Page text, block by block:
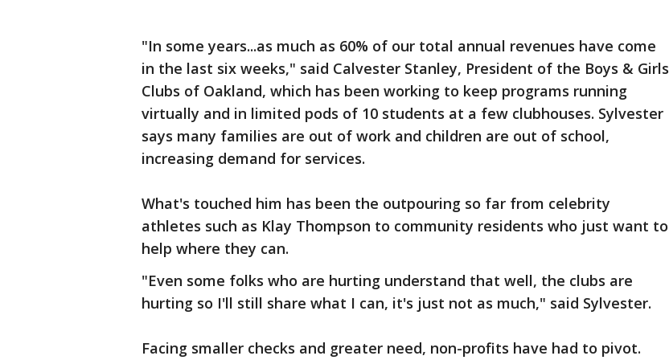
"In some years...as much as 60% of our total annual revenues have come
in the last six weeks," said Calvester Stanley, President of the Boys & Girls
Clubs of Oakland, which has been working to keep programs running
virtually and in limited pods of 10 students at a few clubhouses. Sylvester
says many families are out of work and children are out of school,
increasing demand for services.
What's touched him has been the outpouring so far from celebrity
athletes such as Klay Thompson to community residents who just want to
help where they can.
"Even some folks who are hurting understand that well, the clubs are
hurting so I'll still share what I can, it's just not as much," said Sylvester.
Facing smaller checks and greater need, non-profits have had to pivot.